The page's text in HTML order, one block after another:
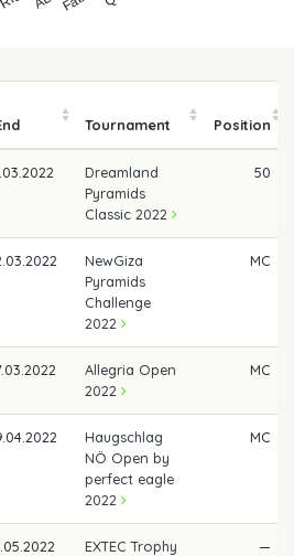
Tournament Position
Dreamland
Pyramids
Classic 2022
50
NewGiza
Pyramids
Challenge
2022
MC
Allegria Open
2022
MC
Haugschlag
NÖ Open by
perfect eagle
2022
MC
EXTEC Trophy
—